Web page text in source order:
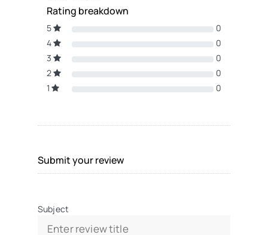
Rating breakdown
5
0
4
0
3
0
2
0
1
0
Submit your review
Subject